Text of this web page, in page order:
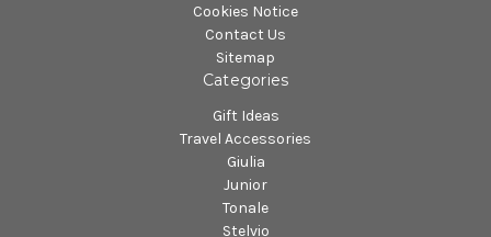
Cookies Notice
Contact Us
Sitemap
Categories
Gift Ideas
Travel Accessories
Giulia
Junior
Tonale
Stelvio